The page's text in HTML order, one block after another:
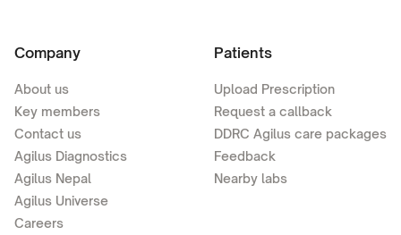
Company
About us
Key members
Contact us
Agilus Diagnostics
Agilus Nepal
Agilus Universe
Careers
Patients
Upload Prescription
Request a callback
DDRC Agilus care packages
Feedback
Nearby labs